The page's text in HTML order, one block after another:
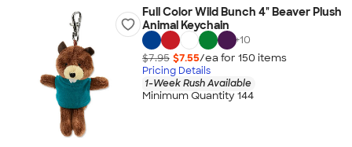
Full Color Wild Bunch 4" Beaver Plush
Animal Keychain
+10
$7.95 $7.55/ea for 150 items
Pricing Details
1-Week Rush Available
Minimum Quantity 144